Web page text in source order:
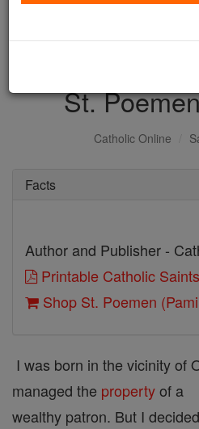
St.
Catholic Online
Facts
Author and Publisher -
Printable Catholic
Shop St. Poemen
I was born in the vicinity of
managed the propertyof a
wealthy patron. But I